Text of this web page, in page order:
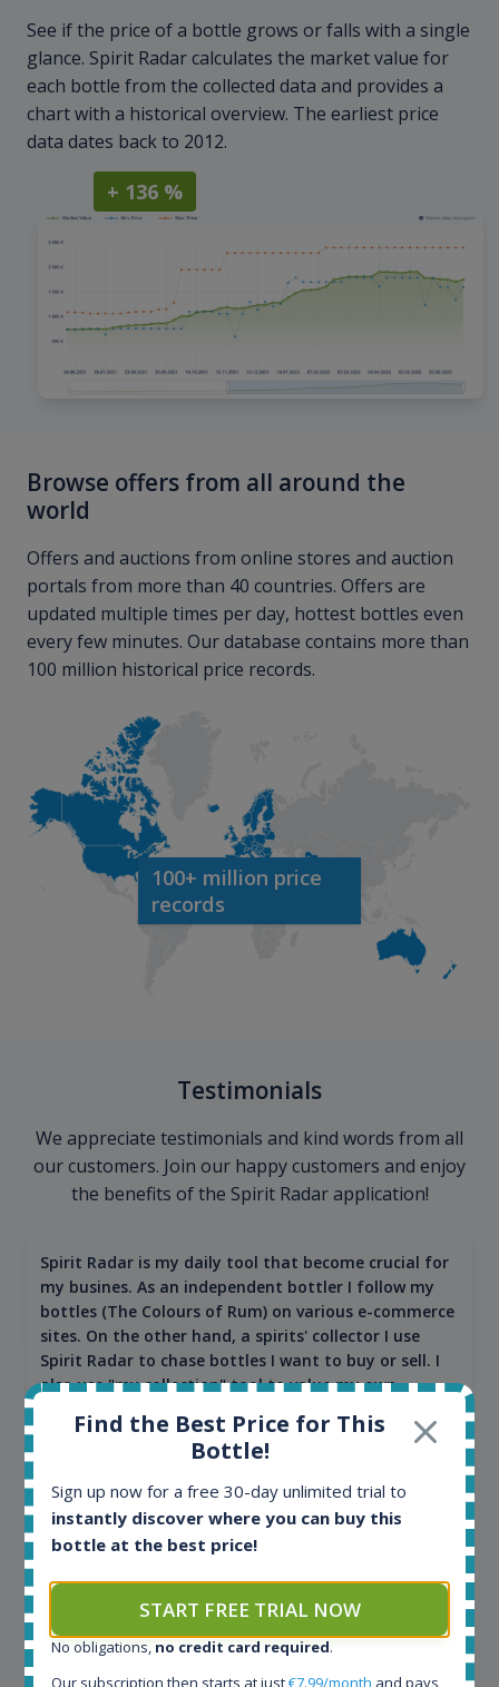
See if the price of a bottle grows or falls with a single
glance. Spirit Radar calculates the market value for
each bottle from the collected data and provides a
chart with a historical overview. The earliest price
data dates back to 2012.
+ 136 %
Browse offers from all around the
world
Offers and auctions from online stores and auction
portals from more than 40 countries. Offers are
updated multiple times per day, hottest bottles even
every few minutes. Our database contains more than
100 million historical price records.
100+ million price
records
Testimonials
We appreciate testimonials and kind words from all
our customers. Join our happy customers and enjoy
the benefits of the Spirit Radar application!
Spirit Radar is my daily tool that become crucial for
my busines. As an independent bottler I follow my
bottles (The Colours of Rum) on various e-commerce
sites. On the other hand, a spirits' collector I use
Spirit Radar to chase bottles I want to buy or sell. I
also use "my collection" tool to value my own
see the team works systematically to improve the
app. I will surely remain loyal user.
Find the Best Price for This
Bottle!
Sign up now for a free 30-day unlimited trial to
instantly discover where you can buy this
bottle at the best price!
START FREE TRIAL NOW
No obligations, no credit card required.